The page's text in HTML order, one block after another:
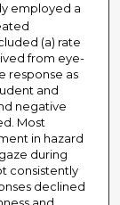
employed a
(a) rate
from eye-
response as
and
negative
Most
in hazard
during
consistently
declined